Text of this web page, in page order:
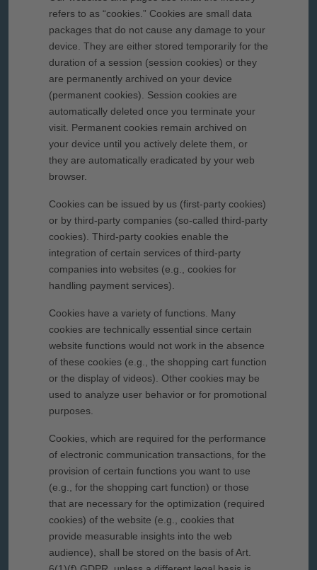
refers to as “cookies.” Cookies are small data
packages that do not cause any damage to your
device. They are either stored temporarily for the
duration of a session (session cookies) or they
are permanently archived on your device
(permanent cookies). Session cookies are
automatically deleted once you terminate your
visit. Permanent cookies remain archived on
your device until you actively delete them, or
they are automatically eradicated by your web
browser.
Cookies can be issued by us (first-party cookies)
or by third-party companies (so-called third-party
cookies). Third-party cookies enable the
integration of certain services of third-party
companies into websites (e.g., cookies for
handling payment services).
Cookies have a variety of functions. Many
cookies are technically essential since certain
website functions would not work in the absence
of these cookies (e.g., the shopping cart function
or the display of videos). Other cookies may be
used to analyze user behavior or for promotional
purposes.
Cookies, which are required for the performance
of electronic communication transactions, for the
provision of certain functions you want to use
(e.g., for the shopping cart function) or those
that are necessary for the optimization (required
cookies) of the website (e.g., cookies that
provide measurable insights into the web
audience), shall be stored on the basis of Art.